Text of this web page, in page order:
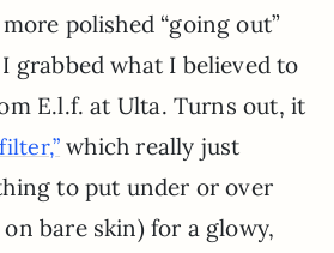
polished “going out”
grabbed what I believed to
E.l.f. at Ulta. Turns out, it
which really just
to put under or over
bare skin) for a glowy,